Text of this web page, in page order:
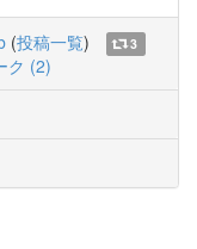
(投稿一覧)
3
ク (2)